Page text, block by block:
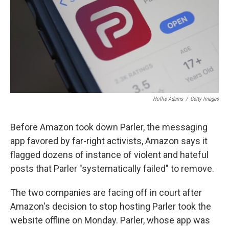
Hollie Adams / Getty Images
Before Amazon took down Parler, the messaging
app favored by far-right activists, Amazon says it
flagged dozens of instance of violent and hateful
posts that Parler "systematically failed" to remove.
The two companies are facing off in court after
Amazon's decision to stop hosting Parler took the
website offline on Monday. Parler, whose app was